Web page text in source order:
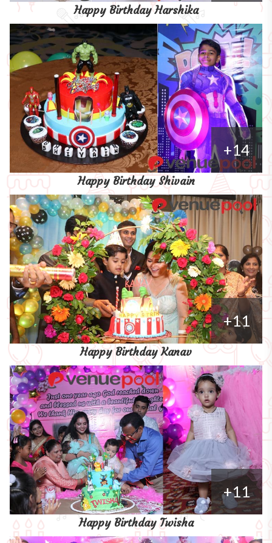
Happy Birthday Harshika
+14
Happy Birthday Shivain
+11
Happy Birthday Kanav
+11
Happy Birthday Twisha